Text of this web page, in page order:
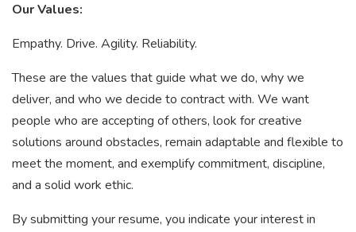
Our Values:
Empathy. Drive. Agility. Reliability.
These are the values that guide what we do, why we
deliver, and who we decide to contract with. We want
people who are accepting of others, look for creative
solutions around obstacles, remain adaptable and flexible to
meet the moment, and exemplify commitment, discipline,
and a solid work ethic.
By submitting your resume, you indicate your interest in